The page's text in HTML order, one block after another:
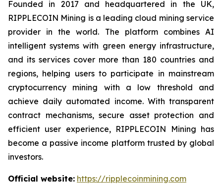
Founded in 2017 and headquartered in the UK,
RIPPLECOIN Mining is a leading cloud mining service
provider in the world. The platform combines AI
intelligent systems with green energy infrastructure,
and its services cover more than 180 countries and
regions, helping users to participate in mainstream
cryptocurrency mining with a low threshold and
achieve daily automated income. With transparent
contract mechanisms, secure asset protection and
efficient user experience, RIPPLECOIN Mining has
become a passive income platform trusted by global
investors.
Official website: https://ripplecoinmining.com